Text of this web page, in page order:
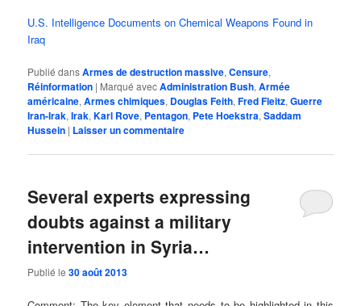
U.S. Intelligence Documents on Chemical Weapons Found in
Iraq
Publié dansArmes de destruction massive,Censure,
Réinformation | Marqué avecAdministration Bush,Armée
américaine,Armes chimiques, Douglas Feith,Fred Fleitz,Guerre
Iran-Irak,Irak,Karl Rove, Pentagon, Pete Hoekstra,Saddam
Hussein | Laisser un commentaire
Several experts expressing
doubts against a military
intervention in Syria…
Publié le30 août 2013